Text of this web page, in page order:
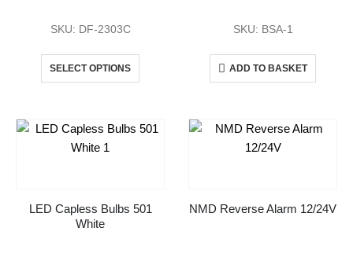
SKU: DF-2303C
SELECT OPTIONS
SKU: BSA-1
ADD TO BASKET
LED Capless Bulbs 501
White
NMD Reverse Alarm 12/24V